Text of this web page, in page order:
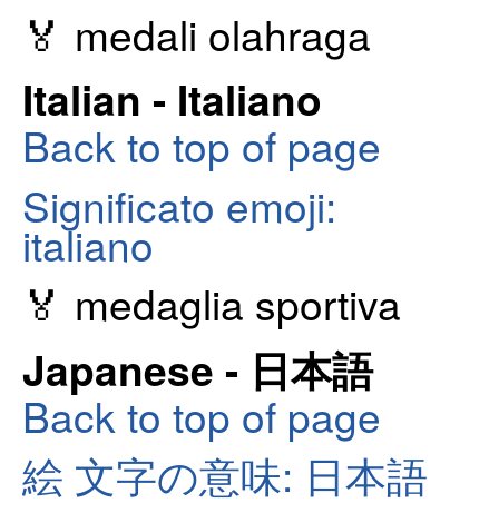
🏅 medali olahraga
Italian - Italiano
Back to top of page
Significato emoji:
italiano
🏅 medaglia sportiva
Japanese - 日本語
Back to top of page
絵 文字の意味: 日本語